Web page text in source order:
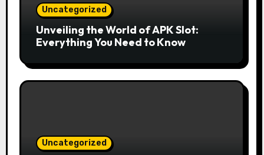
Uncategorized
Unveiling the World of APK Slot:
Everything You Need to Know
Uncategorized